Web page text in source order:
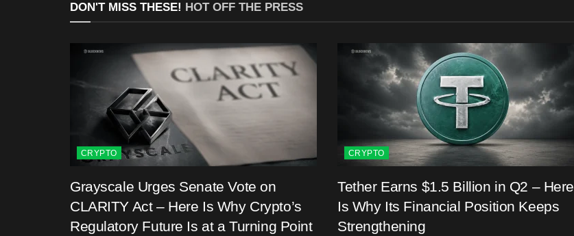
DON'T MISS THESE! HOT OFF THE PRESS
CRYPTO
Grayscale Urges Senate Vote on
CLARITY Act – Here Is Why Crypto’s
Regulatory Future Is at a Turning Point
CRYPTO
Tether Earns $1.5 Billion in Q2 – Here
Is Why Its Financial Position Keeps
Strengthening